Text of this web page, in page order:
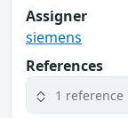
Assigner
siemens
References
1 reference